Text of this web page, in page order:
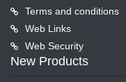
Terms and conditions
Web Links
Web Security
New Products